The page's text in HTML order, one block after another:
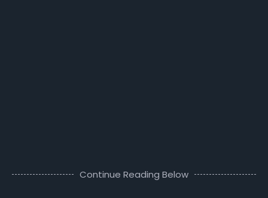
Continue Reading Below